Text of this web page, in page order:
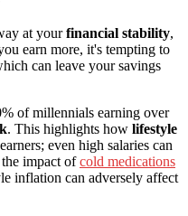
at yourfinancial stability,
earn more, it's tempting to
can leave your savings
of millennials earning over
. This highlights how lifestyle
even high salaries can
impact ofcold medications
inflation can adversely affect